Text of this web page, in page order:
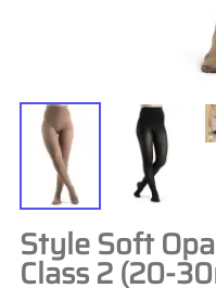
Style Soft
Class 2 (20-